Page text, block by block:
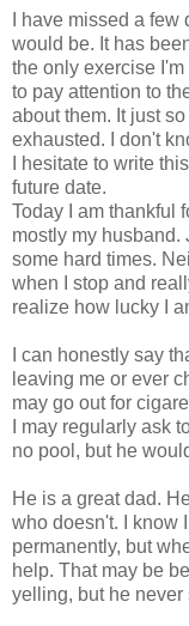
I have missed a
would be. It has
the only exercise
to pay attention to
about them. It just
exhausted. I don't
I hesitate to write
future date.
Today I am thankful
mostly my husband.
some hard times.
when I stop and
realize how lucky I
I can honestly say
leaving me or ever
may go out for
I may regularly ask
no pool, but he
He is a great dad.
who doesn't. I know
permanently, but
help. That may be
yelling, but he never